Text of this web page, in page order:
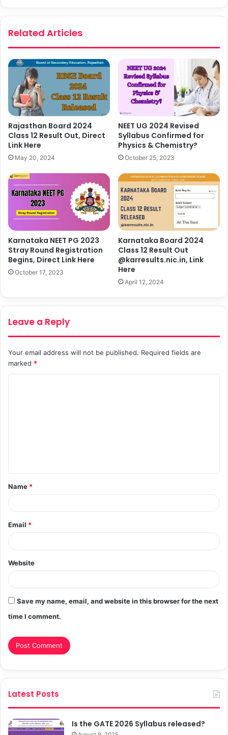
Related Articles
Rajasthan Board 2024
Class 12 Result Out, Direct
Link Here
May 20, 2024
NEET UG 2024 Revised
Syllabus Confirmed for
Physics & Chemistry?
October 25, 2023
Karnataka NEET PG 2023
Stray Round Registration
Begins, Direct Link Here
October 17, 2023
Karnataka Board 2024
Class 12 Result Out
@karresults.nic.in, Link
Here
April 12, 2024
Leave a Reply
Your email address will not be published. Required fields are
marked *
t
*
Name *
Email *
Website
Save my name, email, and website in this browser for the next
time I comment.
Latest Posts
Is the GATE 2026 Syllabus released?